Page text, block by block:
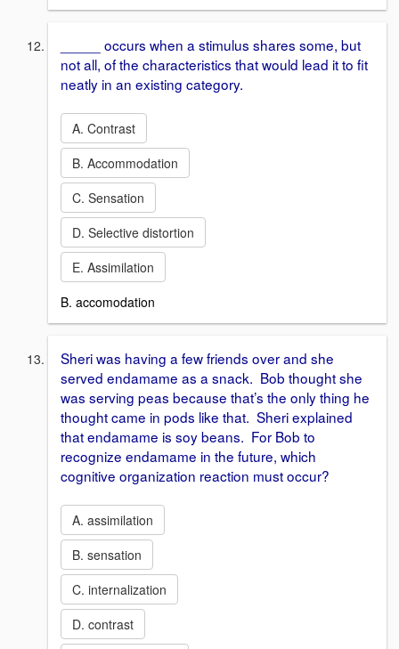
_____ occurs when a stimulus shares some, but
not all, of the characteristics that would lead it to fit
neatly in an existing category.
A. Contrast
B. Accommodation
C. Sensation
D. Selective distortion
E. Assimilation
B. accomodation
Sheri was having a few friends over and she
served endamame as a snack. Bob thought she
was serving peas because that’s the only thing he
thought came in pods like that. Sheri explained
that endamame is soy beans. For Bob to
recognize endamame in the future, which
cognitive organization reaction must occur?
A. assimilation
B. sensation
C. internalization
D. contrast